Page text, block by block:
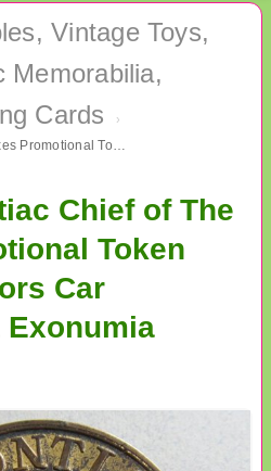
Vintage Toys,
Memorabilia,
Cards
›
Vintage Pontiac Chief of The Sixes Promotional Token General Motors Car Memorabilia Exonumia
Chief of The
Token
Car
Exonumia